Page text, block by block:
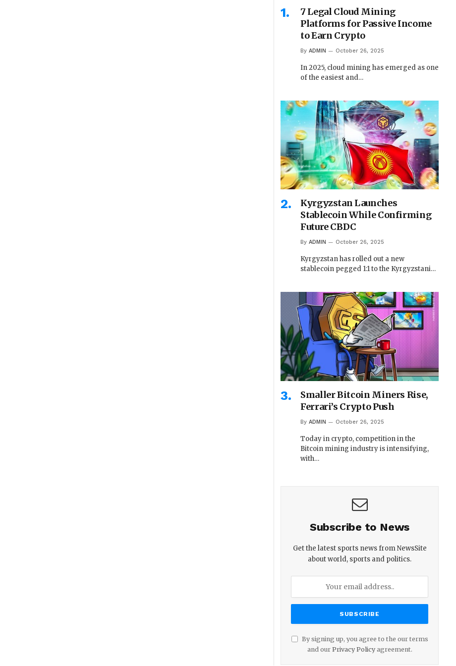
7 Legal Cloud Mining
Platforms for Passive Income
to Earn Crypto
By ADMIN October 26, 2025
In 2025, cloud mining has emerged as one
of the easiest and…
Kyrgyzstan Launches
Stablecoin While Confirming
Future CBDC
By ADMIN October 26, 2025
Kyrgyzstan has rolled out a new
stablecoin pegged 1:1 to the Kyrgyzstani…
Smaller Bitcoin Miners Rise,
Ferrari’s Crypto Push
By ADMIN October 26, 2025
Today in crypto, competition in the
Bitcoin mining industry is intensifying,
with…
Subscribe to News
Get the latest sports news from NewsSite
about world, sports and politics.
By signing up, you agree to the our terms
and our Privacy Policyagreement.